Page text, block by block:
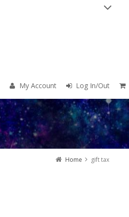
My Account Log In/Out
Home gift tax